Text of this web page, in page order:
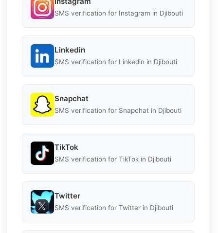
SMS verification for Instagram in Djibouti
Linkedin
SMS verification for Linkedin in Djibouti
Snapchat
SMS verification for Snapchat in Djibouti
TikTok
SMS verification for TikTok in Djibouti
Twitter
SMS verification for Twitter in Djibouti